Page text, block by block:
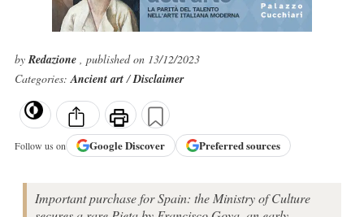
byRedazione , published on 13/12/2023
Categories:Ancient art/Disclaimer
Follow us on GoogleDiscover Preferred sources
Important purchase for Spain: the Ministry of Culture